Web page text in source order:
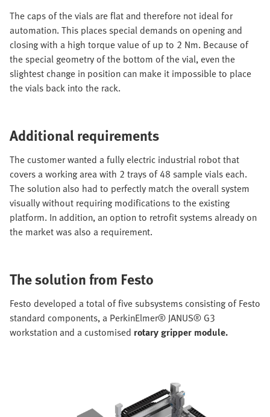
The caps of the vials are flat and therefore not ideal for
automation. This places special demands on opening and
closing with a high torque value of up to 2 Nm. Because of
the special geometry of the bottom of the vial, even the
slightest change in position can make it impossible to place
the vials back into the rack.
Additional requirements
The customer wanted a fully electric industrial robot that
covers a working area with 2 trays of 48 sample vials each.
The solution also had to perfectly match the overall system
visually without requiring modifications to the existing
platform. In addition, an option to retrofit systems already on
the market was also a requirement.
The solution from Festo
Festo developed a total of five subsystems consisting of Festo
standard components, a PerkinElmer® JANUS® G3
workstation and a customised rotary gripper module.